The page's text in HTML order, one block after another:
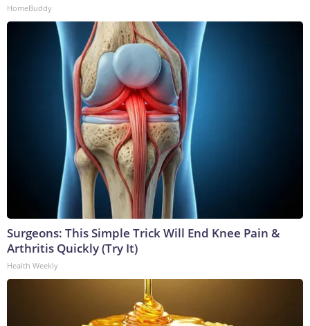
HomeBuddy
Surgeons: This Simple Trick Will End Knee Pain &
Arthritis Quickly (Try It)
Health Weekly